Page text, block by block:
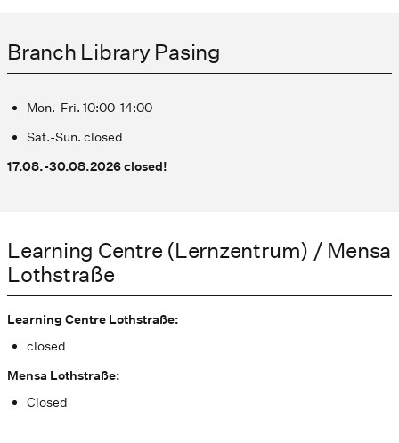
Branch Library Pasing
Mon.-Fri. 10:00-14:00
Sat.-Sun. closed
17.08.-30.08.2026 closed!
Learning Centre (Lernzentrum) / Mensa
Lothstraße
Learning Centre Lothstraße:
closed
Mensa Lothstraße:
Closed